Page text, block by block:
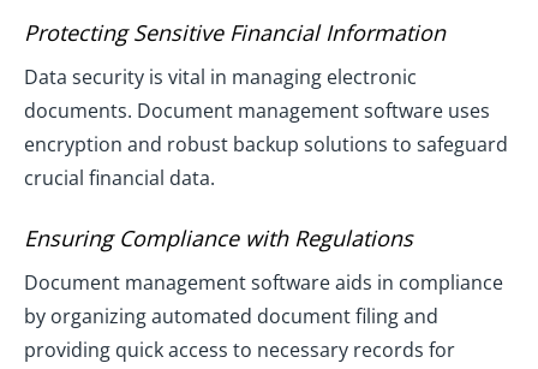
Protecting Sensitive Financial Information
Data security is vital in managing electronic
documents. Document management software uses
encryption and robust backup solutions to safeguard
crucial financial data.
Ensuring Compliance with Regulations
Document management software aids in compliance
by organizing automated document filing and
providing quick access to necessary records for